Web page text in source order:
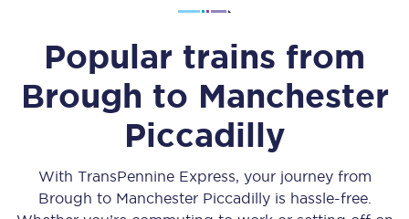
Popular trains from
Brough to Manchester
Piccadilly
With TransPennine Express, your journey from
Brough to Manchester Piccadillyis hassle-free.